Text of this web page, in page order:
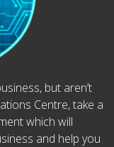
but aren’t
Centre, take a
which will
and help you